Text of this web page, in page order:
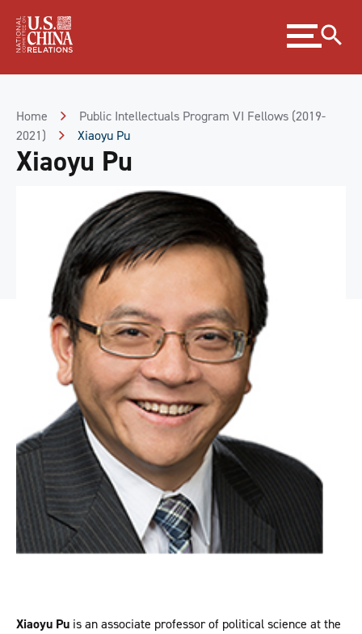
Content
Expand
menu
Home
Public Intellectuals Program VI Fellows (2019-
2021)
Xiaoyu Pu
Xiaoyu Pu
Xiaoyu Pu is an associate professor of political science at the